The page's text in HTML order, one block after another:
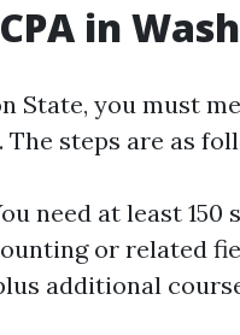
in
State, you must
steps are as
need at least
or related
additional